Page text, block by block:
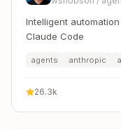
Intelligent
Claude Code
agents anthropic
26.3k